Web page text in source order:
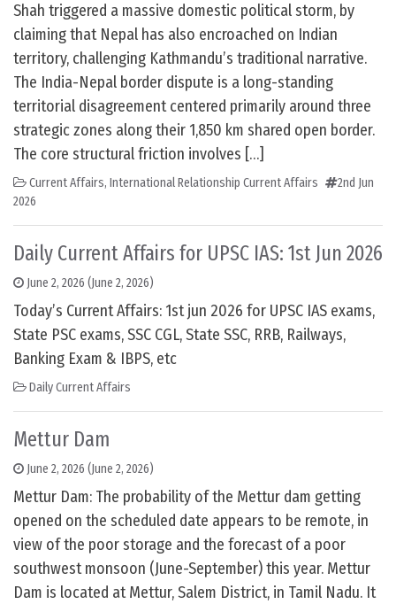
Shah triggered a massive domestic political storm, by
claiming that Nepal has also encroached on Indian
territory, challenging Kathmandu’s traditional narrative.
The India-Nepal border dispute is a long-standing
territorial disagreement centered primarily around three
strategic zones along their 1,850 km shared open border.
The core structural friction involves […]
Current Affairs, International Relationship Current Affairs
2nd Jun
2026
Daily Current Affairs for UPSC IAS: 1st Jun 2026
June 2, 2026 (June 2, 2026)
Today’s Current Affairs: 1st jun 2026 for UPSC IAS exams,
State PSC exams, SSC CGL, State SSC, RRB, Railways,
Banking Exam & IBPS, etc
Daily Current Affairs
Mettur Dam
June 2, 2026 (June 2, 2026)
Mettur Dam: The probability of the Mettur dam getting
opened on the scheduled date appears to be remote, in
view of the poor storage and the forecast of a poor
southwest monsoon (June-September) this year. Mettur
Dam is located at Mettur, Salem District, in Tamil Nadu. It